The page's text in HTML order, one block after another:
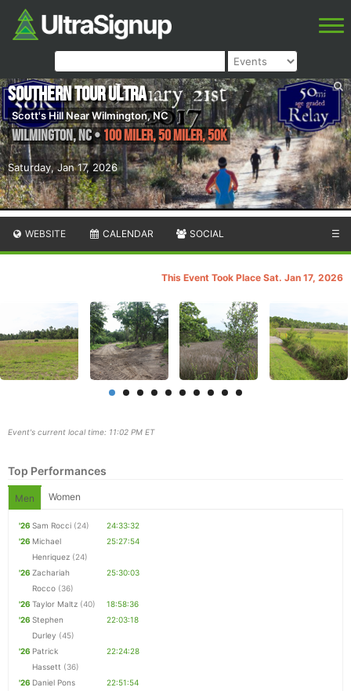
Saturday, Jan 17, 2026
Southern Tour Ultra
Scott's Hill Near Wilmington, NC
Wilmington,NC• 100 Miler, 50 Miler, 50K
WEBSITE CALENDAR SOCIAL ☰
This Event Took Place Sat. Jan 17, 2026
Event's current local time: 11:02 PM ET
Top Performances
Men Women
'26 Sam Rocci (24)
24:33:32
'26 Michael
Henriquez (24)
25:27:54
'26 Zachariah
Rocco (36)
25:30:03
'26 Taylor Maltz (40)
18:58:36
'26 Stephen
Durley (45)
22:03:18
'26 Patrick
Hassett (36)
22:24:28
'26 Daniel Pons
22:51:54